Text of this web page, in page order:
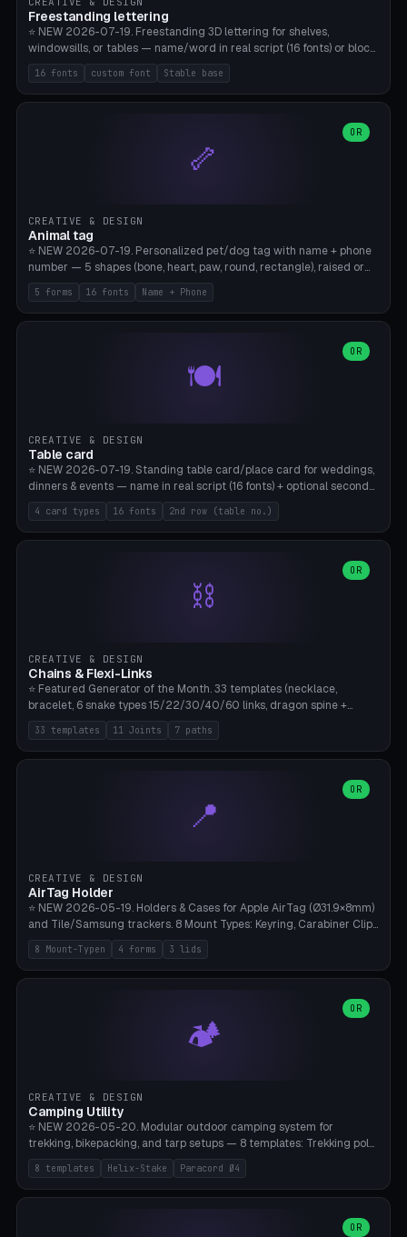
Freestanding lettering
⭐ NEW 2026-07-19. Freestanding 3D lettering for shelves,
windowsills, or tables — name/word in real script (16 fonts) or block
capitals, plus your own font upload. A stable stand (tip-proof, depth
adjustable) and baseline connect everything into one solid piece;
dots on the letter i and umlauts are automatically connected. 8
the back, no supports required. Bamboo A1, PLA. Free & parametric.
16 fonts custom font Stable base
🦴
OR
CREATIVE & DESIGN
Animal tag
⭐ NEW 2026-07-19. Personalized pet/dog tag with name + phone
number — 5 shapes (bone, heart, paw, round, rectangle), raised or
engraved lettering in 16 fonts (script like Dancing/Great Vibes or
Block) plus your own font upload. Eyelet for hanging, 2-color
printing (tag + text). 8 templates — just type in name + phone
5 forms 16 fonts Name + Phone
🍽️
OR
CREATIVE & DESIGN
Table card
⭐ NEW 2026-07-19. Standing table card/place card for weddings,
dinners & events — name in real script (16 fonts) + optional second
line (table number), raised on a card (rectangle/oval/heart/banner)
with a stable stand. Decorative element (heart/star/flower)
optional. Upload your own font. 8 templates — simply type names,
4 card types 16 fonts 2nd row (table no.)
⛓️
OR
CREATIVE & DESIGN
Chains & Flexi-Links
⭐ Featured Generator of the Month. 33 templates (necklace,
bracelet, 6 snake types 15/22/30/40/60 links, dragon spine +
tapered tail, phone cable wrap, keychain, dog collar, 4 drag chain
variations, 8 manual radial octopus tentacles, ball joint pose figure,
modular dovetail ruler, cone hinge, spiral pendant, horse reins,
heart/star/cross/diamond/anchor/leaf/lightning bolt). 11 joint
types, 7 paths. Auto-zigzag bed packing, arc selection, Kitbash
STL/OBJ import with full transform, undo/redo, click-to-place, live
33 templates 11 Joints 7 paths
📍
OR
CREATIVE & DESIGN
AirTag Holder
⭐ NEW 2026-05-19. Holders & Cases for Apple AirTag (Ø31.9×8mm)
and Tile/Samsung trackers. 8 Mount Types: Keyring, Carabiner Clip,
Paracord Loop, Sticky Pad, Bicycle Frame, Dog Collar, Suitcase
Strap, Furniture Screw. 4 Shapes (Round/Pillar/Hex/Crest), 3 Cover
Options (Closed/Logo Hole/Open), Name Engraving. Snap-Fit Rim
8 Mount-Typen 4 forms 3 lids
🏕️
OR
CREATIVE & DESIGN
Camping Utility
⭐ NEW 2026-05-20. Modular outdoor camping system for
trekking, bikepacking, and tarp setups — 8 templates: Trekking pole
tip cap (Ø14mm Leki/Black Diamond), tent peg spiral (screw stake
for soft ground, helix geometry via CatmullRom-TubeGeometry),
bikepacking strap clip (25-50mm strap), Y-tarp splitter (3 paracord
lantern hook (ridgeline hanger), multi-tool loop (strap mount). 4mm
8 templates Helix-Stake Paracord Ø4
OR